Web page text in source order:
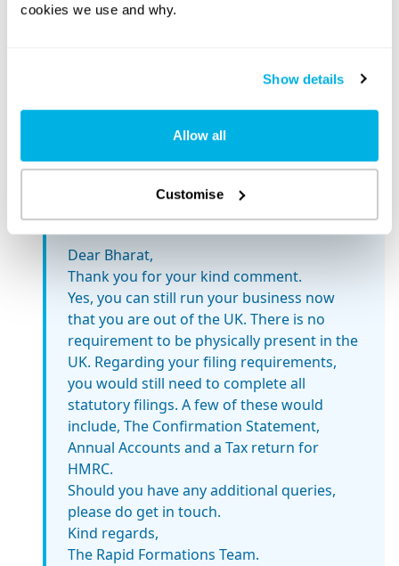
cookies we use and why.
Show details
Allow all
Customise
been done in that Company so far, neither do I
Mathew Aitken
December 9, 2024 at 11:12 am
Dear Bharat,
Thank you for your kind comment.
Yes, you can still run your business now
that you are out of the UK. There is no
requirement to be physically present in the
UK. Regarding your filing requirements,
you would still need to complete all
statutory filings. A few of these would
include, The Confirmation Statement,
Annual Accounts and a Tax return for
HMRC.
Should you have any additional queries,
please do get in touch.
Kind regards,
The Rapid Formations Team.